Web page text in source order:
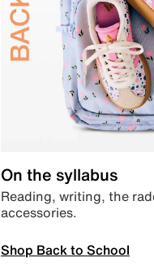
On the syllabus
Reading, writing, the
accessories.
Shop Back to School